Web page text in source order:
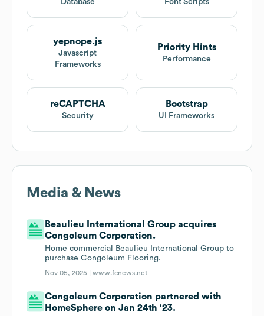
Database Font Scripts
yepnope.js
Javascript
Frameworks
Priority Hints
Performance
reCAPTCHA
Security
Bootstrap
UI Frameworks
Media & News
Beaulieu International Group acquires
Congoleum Corporation.
Home commercial Beaulieu International Group to
purchase Congoleum Flooring.
Nov 05, 2025 |www.fcnews.net
Congoleum Corporation partnered with
HomeSphere on Jan 24th '23.